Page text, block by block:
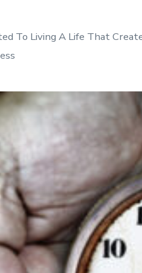
To Living A Life That